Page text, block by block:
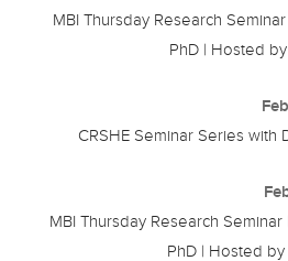
MBI Thursday Research Seminar
PhD | Hosted
CRSHE Seminar Series with
MBI Thursday Research Seminar
PhD | Hosted